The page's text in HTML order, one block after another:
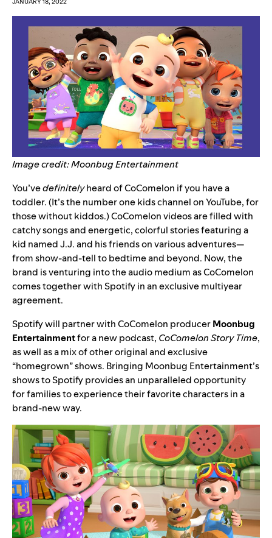
Image credit: Moonbug Entertainment
You’vedefinitelyheard of CoComelon if you have a
toddler.(It’s the number one kids channel on YouTube, for
those without kiddos.) CoComelon videos are filled with
catchy songs and energetic, colorful stories featuring a
kid named J.J. and his friends on various adventures—
from show-and-tell to bedtime and beyond. Now, the
brand is venturing into the audio medium as CoComelon
comes together with Spotify in an exclusive multiyear
agreement.
Spotify will partner with CoComelon producerMoonbug
Entertainmentfor a new podcast, CoComelon Story Time,
as well as a mix of other original and exclusive
“homegrown” shows. Bringing Moonbug Entertainment’s
shows to Spotify provides an unparalleledopportunity
for families to experience their favorite characters in a
brand-new way.